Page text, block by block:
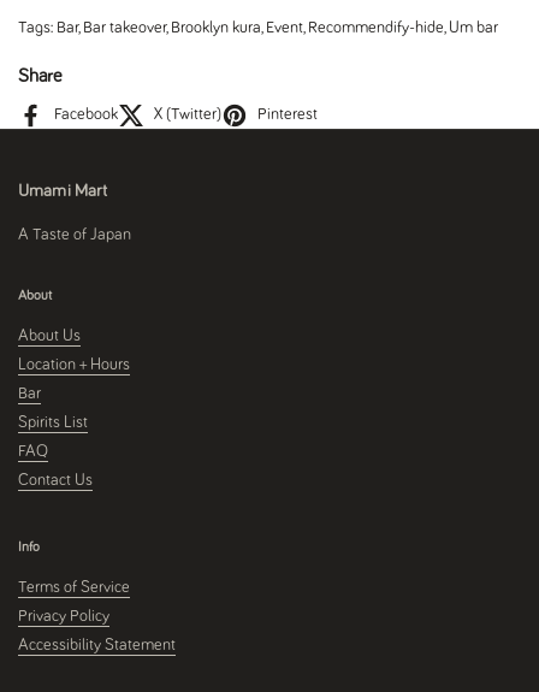
Tags: Bar, Bar takeover, Brooklyn kura, Event, Recommendify-hide, Um bar
Share
Facebook X (Twitter) Pinterest
Umami Mart
A Taste of Japan
About
About Us
Location + Hours
Bar
Spirits List
FAQ
Contact Us
Info
Terms of Service
Privacy Policy
Accessibility Statement